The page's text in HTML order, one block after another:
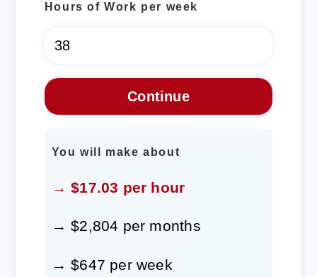
Hours of Work per week
You will make about
→ $17.03 per hour
→ $2,804 per months
→ $647 per week